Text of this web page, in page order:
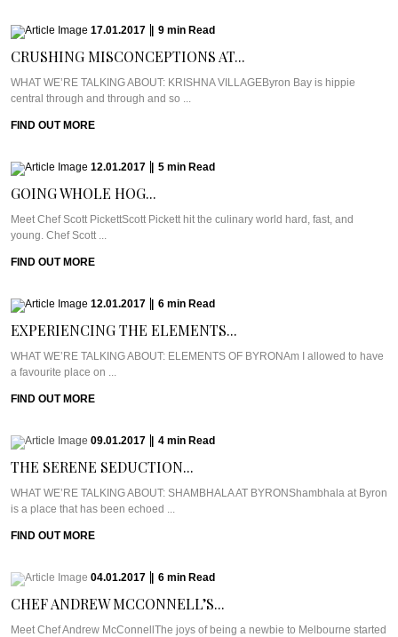
17.01.2017 9 min Read
CRUSHING MISCONCEPTIONS AT...
WHAT WE’RE TALKING ABOUT: KRISHNA VILLAGEByron Bay is hippie
central through and through and so ...
FIND OUT MORE
12.01.2017 5 min Read
GOING WHOLE HOG...
Meet Chef Scott PickettScott Pickett hit the culinary world hard, fast, and
young. Chef Scott ...
FIND OUT MORE
12.01.2017 6 min Read
EXPERIENCING THE ELEMENTS...
WHAT WE’RE TALKING ABOUT: ELEMENTS OF BYRONAm I allowed to have
a favourite place on ...
FIND OUT MORE
09.01.2017 4 min Read
THE SERENE SEDUCTION...
WHAT WE’RE TALKING ABOUT: SHAMBHALA AT BYRONShambhala at Byron
is a place that has been echoed ...
FIND OUT MORE
04.01.2017 6 min Read
CHEF ANDREW MCCONNELL’S...
Meet Chef Andrew McConnellThe joys of being a newbie to Melbourne started